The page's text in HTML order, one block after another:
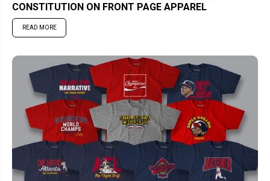
CONSTITUTION ON FRONT PAGE APPAREL
READ MORE